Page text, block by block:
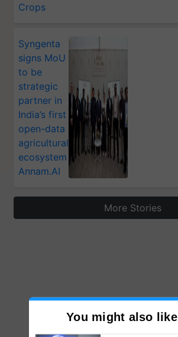
Crops
Syngenta
signs MoU
to be
strategic
partner in
India’s first
open-data
agricultural
ecosystem
Annam.AI
More Stories
You might also like